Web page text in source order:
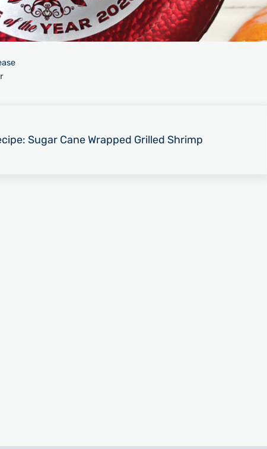
Sugar Cane Wrapped Grilled Shrimp